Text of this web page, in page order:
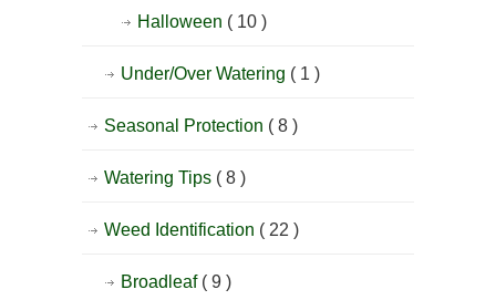
Halloween ( 10 )
Under/Over Watering ( 1 )
Seasonal Protection ( 8 )
Watering Tips ( 8 )
Weed Identification ( 22 )
Broadleaf ( 9 )